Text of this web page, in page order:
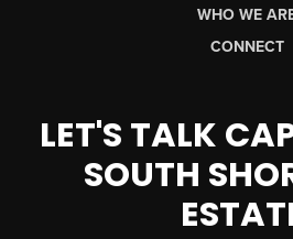
WHO WE
CONNECT
LET'S TALK
SOUTH